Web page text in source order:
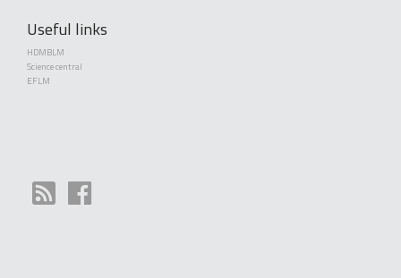
Useful links
HDMBLM
Science central
EFLM